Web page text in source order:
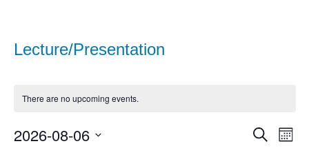
Lecture/Presentation
There are no upcoming events.
Events
Search
Search
Month
2026-08-06